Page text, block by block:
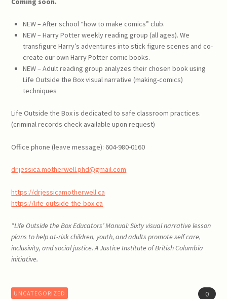
NEW – After school “how to make comics” club.
NEW – Harry Potter weekly reading group (all ages). We
transfigure Harry’s adventures into stick figure scenes and co-
create our own Harry Potter comic books.
NEW – Adult reading group analyzes their chosen book using
Life Outside the Box visual narrative (making-comics)
techniques
Life Outside the Box is dedicated to safe classroom practices.
(criminal records check available upon request)
Office phone (leave message): 604-980-0160
dr.jessica.motherwell.phd@gmail.com
https://drjessicamotherwell.ca
https://life-outside-the-box.ca
*Life Outside the Box Educators’ Manual: Sixty visual narrative lesson
plans to help at-risk children, youth, and adults promote self care,
inclusivity, and social justice. A Justice Institute of British Columbia
initiative.
UNCATEGORIZED 0